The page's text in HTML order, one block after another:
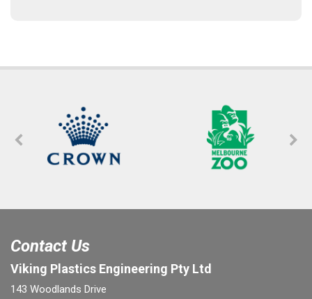
Contact Us
Viking Plastics Engineering Pty Ltd
143 Woodlands Drive